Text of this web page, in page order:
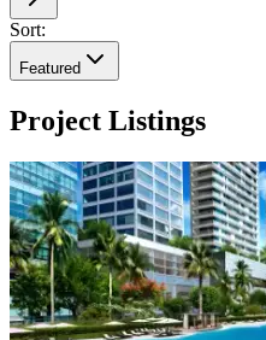
Sort:
Featured
Project Listings